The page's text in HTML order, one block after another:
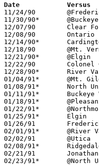
11/24/90	@Fredericktown		L	55	74
11/30/90*	@Buckeye Valley		W	72	45
12/07/90	Clear Fork		W	52	51
12/08/90	Ontario			W	63	51
12/14/90*	Cardington-Lincoln	W	61	42
12/18/90	@Mt. Vernon		L	49	60
12/21/90*	@Elgin			W	65	48
12/22/90	Colonel Crawford	L	57	69
12/28/90*	River Valley		W	79	59
01/04/91*	@Mt. Gilead		W	61	46
01/08/91*	North Union		W	73	47
01/11/91*	Buckeye Valley		W	72	58
01/18/91*	@Pleasant		W	67	58
01/22/91*	@Northmor		W	74	48
01/25/91*	Elgin			W	65	32
01/26/91	Fredericktown		W	59	58
02/01/91*	@River Valley		W	51	45
02/02/91	@Utica			W	79	59
02/08/91*	Ridgedale		W	55	51
02/21/91	Jonathan Alder		L	52	60	Division III Sectional Tournament at Marion Coliseum
02/23/91*	@North Union		L	52	56